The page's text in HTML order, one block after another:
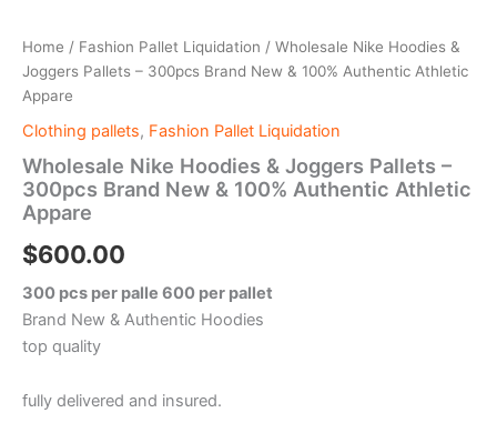
Home / Fashion Pallet Liquidation / Wholesale Nike Hoodies &
Joggers Pallets – 300pcs Brand New & 100% Authentic Athletic
Appare
Clothing pallets, Fashion Pallet Liquidation
Wholesale Nike Hoodies & Joggers Pallets –
300pcs Brand New & 100% Authentic Athletic
Appare
$600.00
300 pcs per palle 600 per pallet
Brand New & Authentic Hoodies
top quality
fully delivered and insured.